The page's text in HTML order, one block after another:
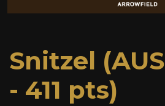
Snitzel (AUS
- 411 pts)